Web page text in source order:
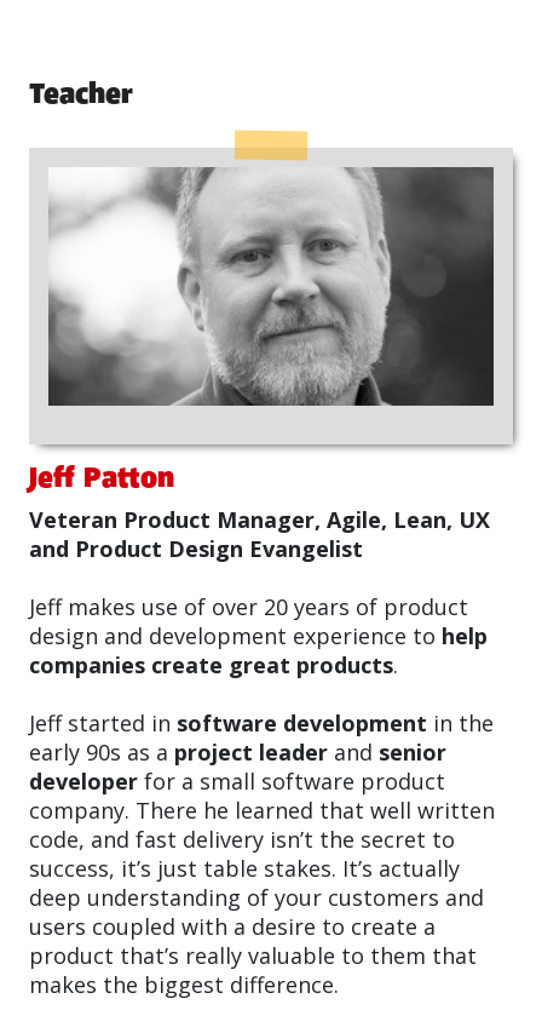
Teacher
Jeff Patton
Veteran Product Manager, Agile, Lean, UX
and Product Design Evangelist
Jeff makes use of over 20 years of product
design and development experience to help
companies create great products.
Jeff started in software development in the
early 90s as a project leader and senior
developer for a small software product
company. There he learned that well written
code, and fast delivery isn’t the secret to
success, it’s just table stakes. It’s actually
deep understanding of your customers and
users coupled with a desire to create a
product that’s really valuable to them that
makes the biggest difference.